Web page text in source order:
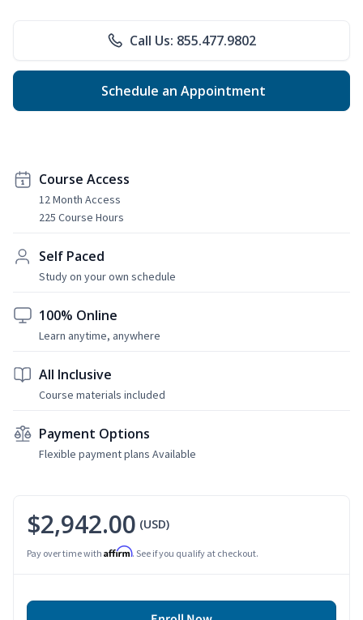
Call Us: 855.477.9802
Schedule an Appointment
Course Access
12 Month Access
225 Course Hours
Self Paced
Study on your own schedule
100% Online
Learn anytime, anywhere
All Inclusive
Course materials included
Payment Options
Flexible payment plans Available
$2,942.00 (USD)
Pay over time with Affirm. See if you qualify at checkout.